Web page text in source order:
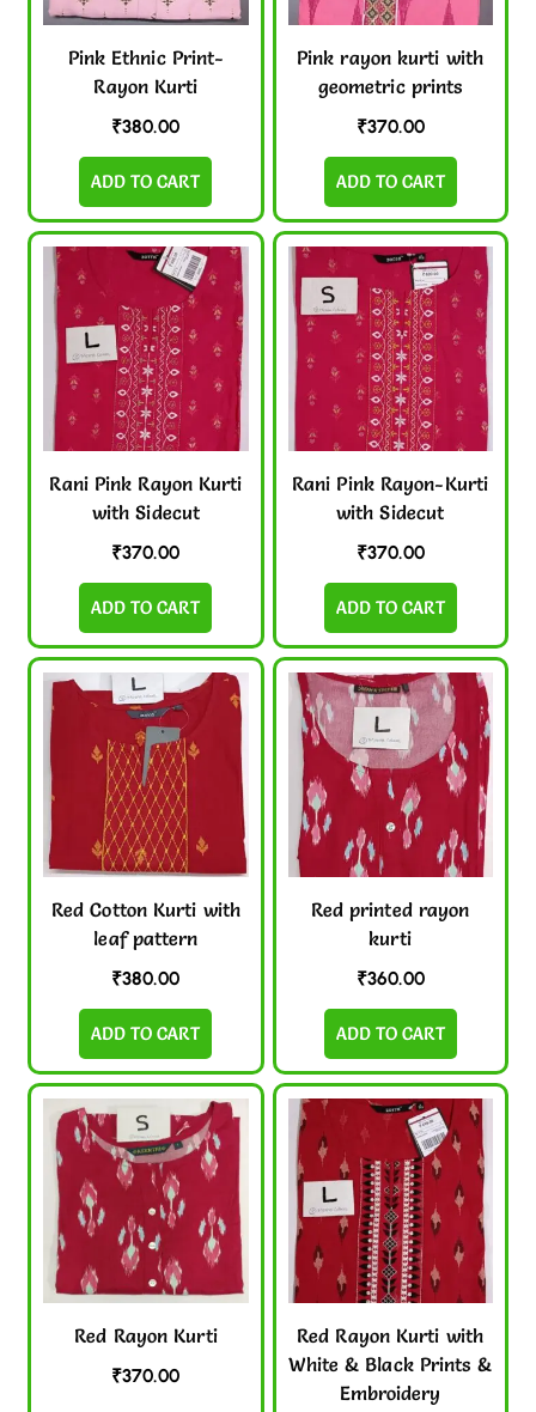
Pink Ethnic Print-
Rayon Kurti
₹380.00
ADD TO CART
Pink rayon kurti with
geometric prints
₹370.00
ADD TO CART
Rani Pink Rayon Kurti
with Sidecut
₹370.00
ADD TO CART
Rani Pink Rayon-Kurti
with Sidecut
₹370.00
ADD TO CART
Red Cotton Kurti with
leaf pattern
₹380.00
ADD TO CART
Red printed rayon
kurti
₹360.00
ADD TO CART
Red Rayon Kurti
₹370.00
Red Rayon Kurti with
White & Black Prints &
Embroidery